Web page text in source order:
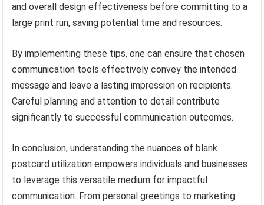
and overall design effectiveness before committing to a
large print run, saving potential time and resources.
By implementing these tips, one can ensure that chosen
communication tools effectively convey the intended
message and leave a lasting impression on recipients.
Careful planning and attention to detail contribute
significantly to successful communication outcomes.
In conclusion, understanding the nuances of blank
postcard utilization empowers individuals and businesses
to leverage this versatile medium for impactful
communication. From personal greetings to marketing